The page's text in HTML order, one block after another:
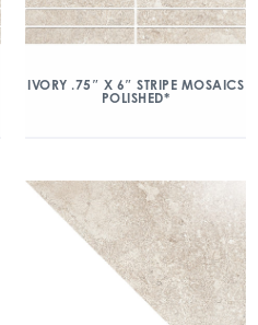
IVORY .75″ X 6″ STRIPE MOSAICS
POLISHED*